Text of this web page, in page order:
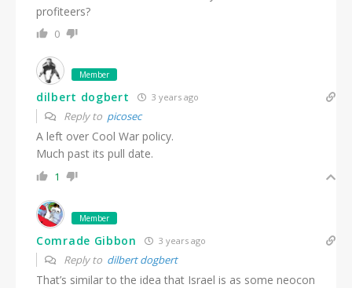
profiteers?
0
Member
dilbert dogbert 3 years ago
Reply to picosec
A left over Cool War policy.
Much past its pull date.
1
Member
Comrade Gibbon 3 years ago
Reply to dilbert dogbert
That’s similar to the idea that Israel is as some neocon